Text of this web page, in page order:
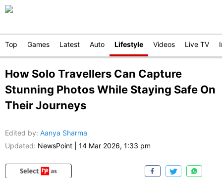
Top Games Latest Auto Lifestyle Videos Live TV
How Solo Travellers Can Capture
Stunning Photos While Staying Safe On
Their Journeys
Edited by: Aanya Sharma
Updated: NewsPoint 14 Mar 2026, 1:33 pm